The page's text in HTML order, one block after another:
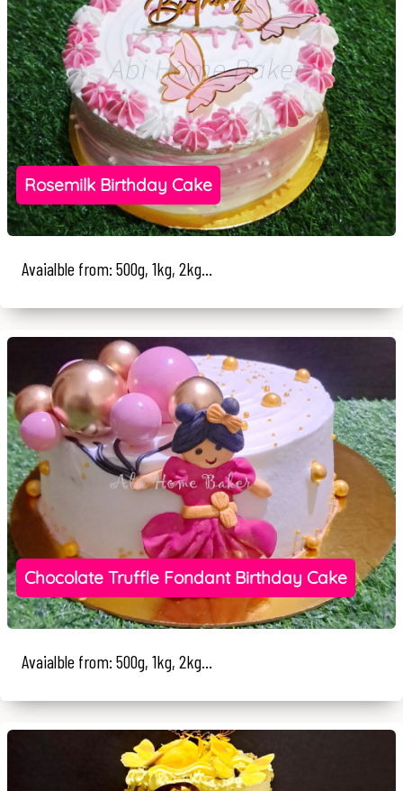
Rosemilk Birthday Cake
Avaialble from: 500g, 1kg, 2kg...
Chocolate Truffle Fondant Birthday Cake
Avaialble from: 500g, 1kg, 2kg...